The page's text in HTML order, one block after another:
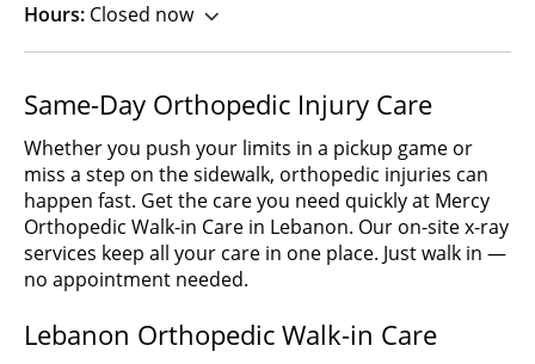
Hours: Closed now
Same-Day Orthopedic Injury Care
Whether you push your limits in a pickup game or
miss a step on the sidewalk, orthopedic injuries can
happen fast. Get the care you need quickly at Mercy
Orthopedic Walk-in Care in Lebanon. Our on-site x-ray
services keep all your care in one place. Just walk in —
no appointment needed.
Lebanon Orthopedic Walk-in Care